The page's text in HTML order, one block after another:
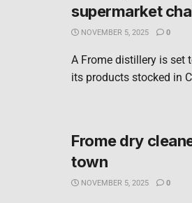
supermarket
NOVEMBER 5, 2025 0
A Frome distillery is set
its products stocked in
Frome dry
town
NOVEMBER 5, 2025 0